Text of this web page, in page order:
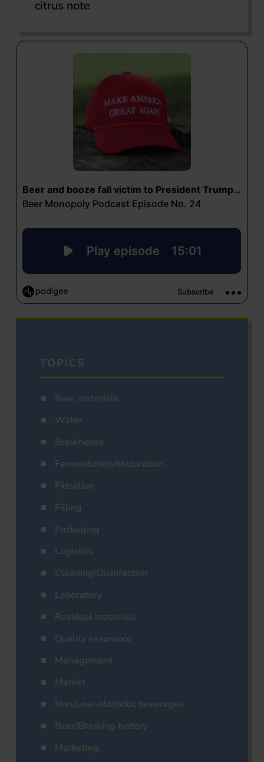
citrus note
TOPICS
Raw materials
Water
Brewhouse
Fermentation/Maturation
Filtration
Filling
Packaging
Logistics
Cleaning/Disinfection
Laboratory
Residual materials
Quality assurance
Management
Market
Non/Low-alcoholic beverages
Beer/Brewing history
Marketing